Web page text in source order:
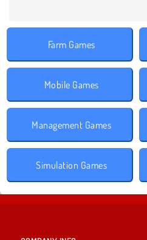
Farm Games
Mobile Games
Management Games
Simulation Games